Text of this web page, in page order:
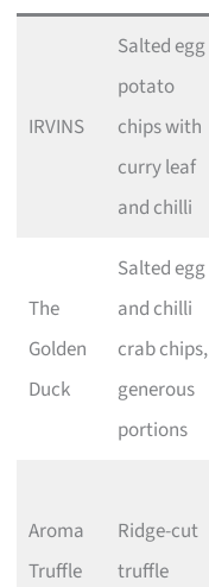
IRVINS
Salted egg
potato
chips with
curry leaf
and chilli
The
Golden
Duck
Salted egg
and chilli
crab chips,
generous
portions
Aroma
Truffle
Ridge-cut
truffle